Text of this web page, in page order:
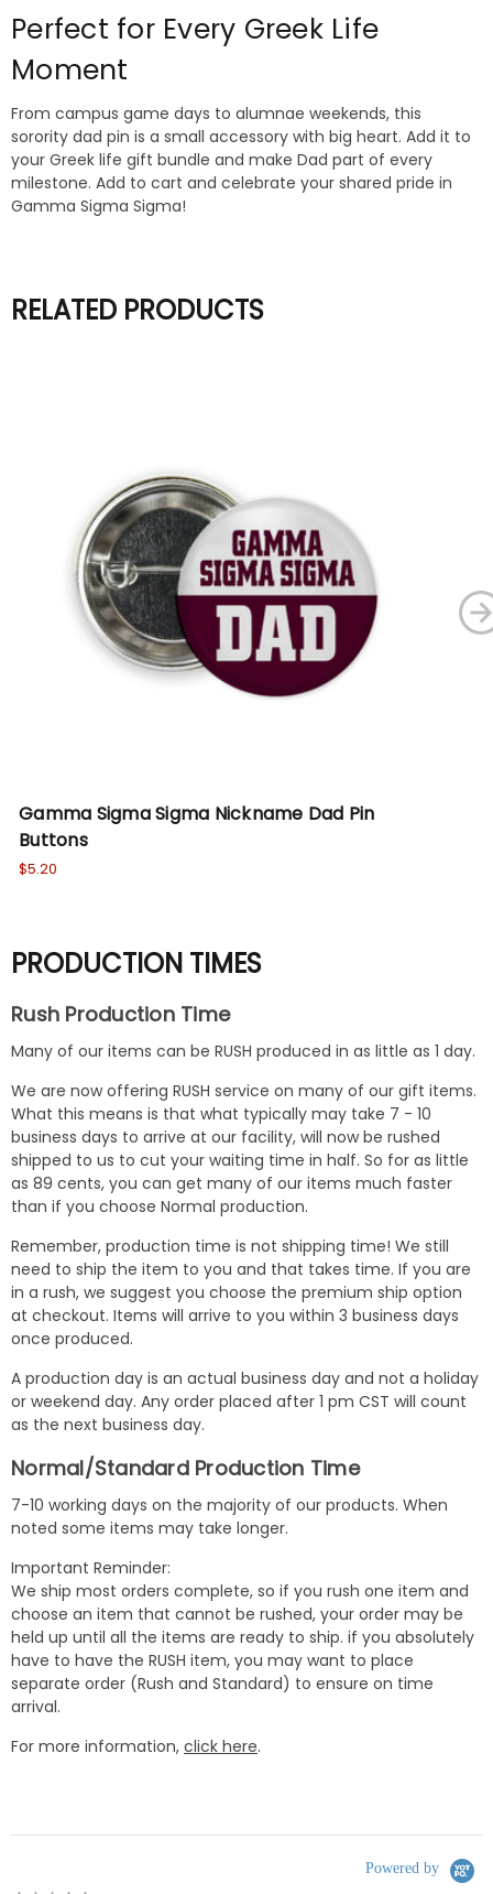
Perfect for Every Greek Life
Moment
From campus game days to alumnae weekends, this
sorority dad pin is a small accessory with big heart. Add it to
your Greek life gift bundle and make Dad part of every
milestone. Add to cart and celebrate your shared pride in
Gamma Sigma Sigma!
RELATED PRODUCTS
Gamma Sigma Sigma Nickname Dad Pin
Buttons
$5.20
PRODUCTION TIMES
Rush Production Time
Many of our items can be RUSH produced in as little as 1 day.
We are now offering RUSH service on many of our gift items.
What this means is that what typically may take 7 - 10
business days to arrive at our facility, will now be rushed
shipped to us to cut your waiting time in half. So for as little
as 89 cents, you can get many of our items much faster
than if you choose Normal production.
Remember, production time is not shipping time! We still
need to ship the item to you and that takes time. If you are
in a rush, we suggest you choose the premium ship option
at checkout. Items will arrive to you within 3 business days
once produced.
A production day is an actual business day and not a holiday
or weekend day. Any order placed after 1 pm CST will count
as the next business day.
Normal/Standard Production Time
7-10 working days on the majority of our products. When
noted some items may take longer.
Important Reminder:
We ship most orders complete, so if you rush one item and
choose an item that cannot be rushed, your order may be
held up until all the items are ready to ship. if you absolutely
have to have the RUSH item, you may want to place
separate order (Rush and Standard) to ensure on time
arrival.
For more information, click here.
Powered by